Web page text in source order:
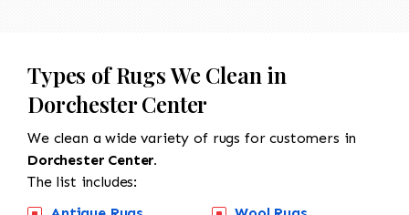
Types of Rugs We Clean in
Dorchester Center
We clean a wide variety of rugs for customers in
Dorchester Center.
The list includes: